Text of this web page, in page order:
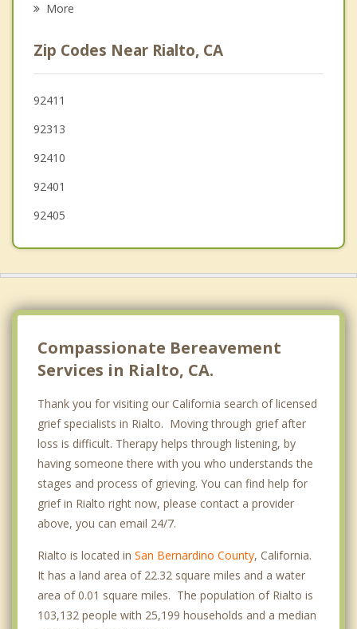
Loma Linda
Jurupa Valley
Highland
Crestline
More
Zip Codes Near Rialto, CA
92411
92313
92410
92401
92405
Compassionate Bereavement
Services in Rialto, CA.
Thank you for visiting our California search of licensed
grief specialists in Rialto. Moving through grief after
loss is difficult. Therapy helps through listening, by
having someone there with you who understands the
stages and process of grieving. You can find help for
grief in Rialto right now, please contact a provider
above, you can email 24/7.
Rialto is located in San Bernardino County, California.
It has a land area of 22.32 square miles and a water
area of 0.01 square miles. The population of Rialto is
103,132 people with 25,199 households and a median